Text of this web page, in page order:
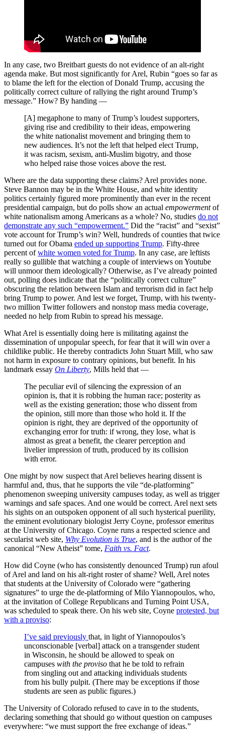
In any case, two Breitbart guests do not evidence of an alt-right
agenda make. But most significantly for Arel, Rubin “goes so far as
to blame the left for the election of Donald Trump, accusing the
politically correct culture of rallying the right around Trump’s
message.” How? By handing —
[A] megaphone to many of Trump’s loudest supporters,
giving rise and credibility to their ideas, empowering
the white nationalist movement and bringing them to
new audiences. It’s not the left that helped elect Trump,
it was racism, sexism, anti-Muslim bigotry, and those
who helped raise those voices above the rest.
Where are the data supporting these claims? Arel provides none.
Steve Bannon may be in the White House, and white identity
politics certainly figured more prominently than ever in the recent
presidential campaign, but do polls show an actual empowermentof
white nationalism among Americans as a whole? No, studies do not
demonstrate any such “empowerment.” Did the “racist” and “sexist”
vote account for Trump’s win? Well, hundreds of counties that twice
turned out for Obama ended up supporting Trump. Fifty-three
percent ofwhite women voted for Trump. In any case, are leftists
really so gullible that watching a couple of interviews on Youtube
will unmoor them ideologically? Otherwise, as I’ve already pointed
out, polling does indicate that the “politically correct culture”
obscuring the relation between Islam and terrorism did in fact help
bring Trump to power. And lest we forget, Trump, with his twenty-
two million Twitter followers and nonstop mass media coverage,
needed no help from Rubin to spread his message.
What Arel is essentially doing here is militating against the
dissemination of unpopular speech, for fear that it will win over a
childlike public. He thereby contradicts John Stuart Mill, who saw
not harm in exposure to contrary opinions, but benefit. In his
landmark essay On Liberty, Mills held that —
The peculiar evil of silencing the expression of an
opinion is, that it is robbing the human race; posterity as
well as the existing generation; those who dissent from
the opinion, still more than those who hold it. If the
opinion is right, they are deprived of the opportunity of
exchanging error for truth: if wrong, they lose, what is
almost as great a benefit, the clearer perception and
livelier impression of truth, produced by its collision
with error.
One might by now suspect that Arel believes hearing dissent is
harmful and, thus, that he supports the vile “de-platforming”
phenomenon sweeping university campuses today, as well as trigger
warnings and safe spaces. And one would be correct. Arel next sets
his sights on an outspoken opponent of all such hysterical puerility,
the eminent evolutionary biologist Jerry Coyne, professor emeritus
at the University of Chicago. Coyne runs a respected science and
secularist web site, Why Evolution is True, and is the author of the
canonical “New Atheist” tome, Faith vs. Fact.
How did Coyne (who has consistently denounced Trump) run afoul
of Arel and land on his alt-right roster of shame? Well, Arel notes
that students at the University of Colorado were “gathering
signatures” to urge the de-platforming of Milo Yiannopoulos, who,
at the invitation of College Republicans and Turning Point USA,
was scheduled to speak there. On his web site, Coyne protested, but
with a proviso:
I’ve said previously that, in light of Yiannopoulos’s
unconscionable [verbal] attack on a transgender student
in Wisconsin, he should be allowed to speak on
campuses with the proviso that he be told to refrain
from singling out and attacking individuals students
from his bully pulpit. (There may be exceptions if those
students are seen as public figures.)
The University of Colorado refused to cave in to the students,
declaring something that should go without question on campuses
everywhere: “we must support the free exchange of ideas.”